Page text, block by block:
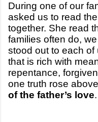
During one of our
asked us to read
together. She read
families often do,
stood out to each
that is rich with
repentance,
one truth rose
of the father’s love.